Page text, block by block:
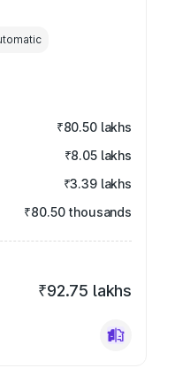
₹80.50 lakhs
₹8.05 lakhs
₹3.39 lakhs
₹80.50 thousands
₹92.75 lakhs